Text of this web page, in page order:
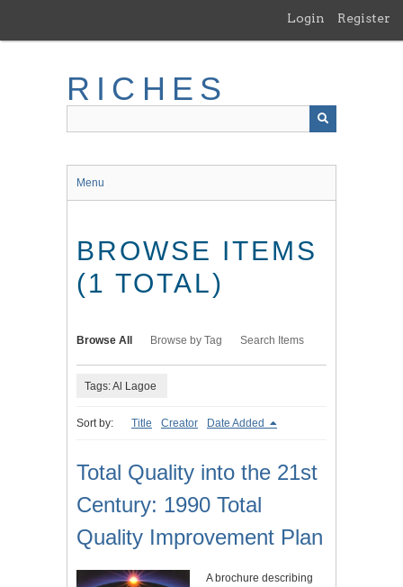
main
Login Register
RICHES
Menu
BROWSE ITEMS
(1 TOTAL)
Browse All Browse by Tag Search Items
Tags: Al Lagoe
Sort by: Title Creator Date Added
Total Quality into the 21st
Century: 1990 Total
Quality Improvement Plan
A brochure describing